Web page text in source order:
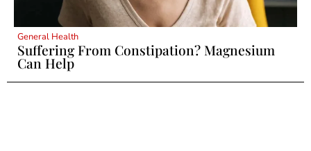
General Health
Suffering From Constipation? Magnesium
Can Help